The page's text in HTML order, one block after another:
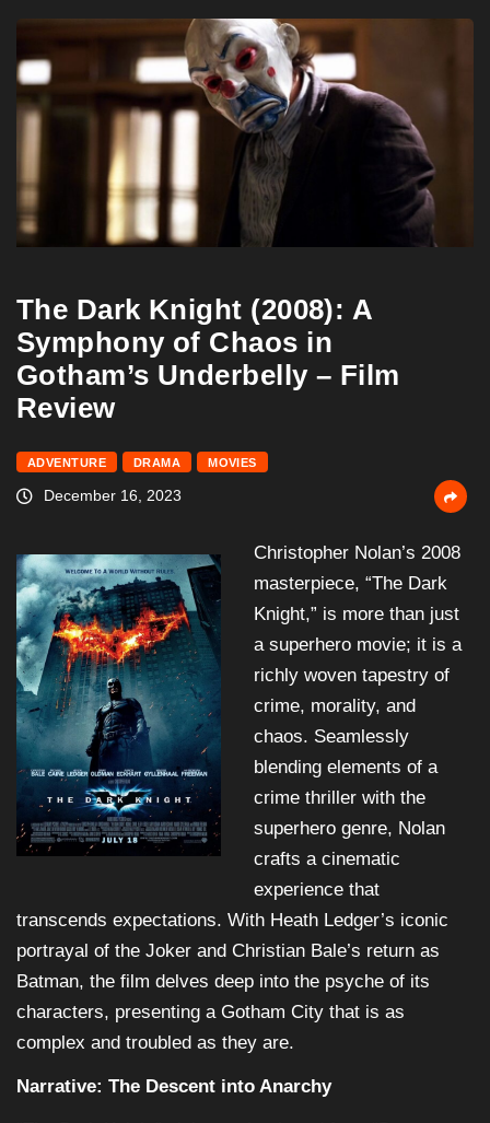
The Dark Knight (2008): A
Symphony of Chaos in
Gotham’s Underbelly – Film
Review
ADVENTURE DRAMA MOVIES
December 16, 2023
Christopher Nolan’s 2008
masterpiece, “The Dark
Knight,” is more than just
a superhero movie; it is a
richly woven tapestry of
crime, morality, and
chaos. Seamlessly
blending elements of a
crime thriller with the
superhero genre, Nolan
crafts a cinematic
experience that
transcends expectations. With Heath Ledger’s iconic
portrayal of the Joker and Christian Bale’s return as
Batman, the film delves deep into the psyche of its
characters, presenting a Gotham City that is as
complex and troubled as they are.
Narrative: The Descent into Anarchy